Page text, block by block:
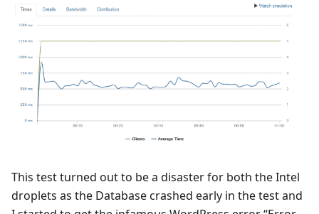
This test turned out to be a disaster for both the Intel
droplets as the Database crashed early in the test and